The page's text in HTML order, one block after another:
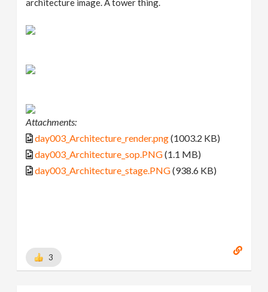
architecture image. A tower thing.
Attachments:
day003_Architecture_render.png(1003.2 KB)
day003_Architecture_sop.PNG(1.1 MB)
day003_Architecture_stage.PNG(938.6 KB)
3